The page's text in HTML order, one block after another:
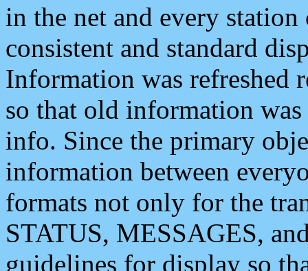
in the net and every
consistent and standard
Information was refreshed
so that old information
info. Since the primary
information between
formats not only for the
STATUS, MESSAGES,
guidelines for display so